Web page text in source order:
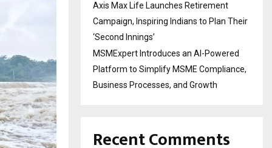
Axis Max Life Launches Retirement
Campaign, Inspiring Indians to Plan Their
‘Second Innings’
MSMExpert Introduces an AI-Powered
Platform to Simplify MSME Compliance,
Business Processes, and Growth
Recent Comments